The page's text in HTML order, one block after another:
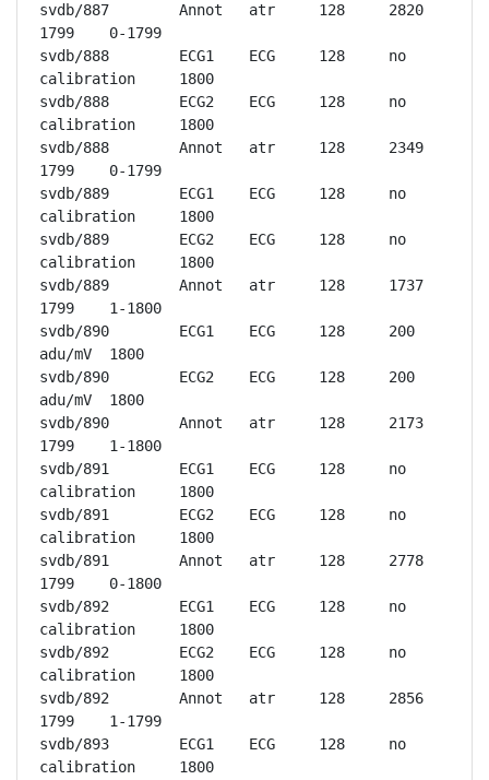
svdb/887	Annot	atr	128	2820
1799	0-1799
svdb/888	ECG1	ECG	128	no
calibration	1800
svdb/888	ECG2	ECG	128	no
calibration	1800
svdb/888	Annot	atr	128	2349
1799	0-1799
svdb/889	ECG1	ECG	128	no
calibration	1800
svdb/889	ECG2	ECG	128	no
calibration	1800
svdb/889	Annot	atr	128	1737
1799	1-1800
svdb/890	ECG1	ECG	128	200
adu/mV	1800
svdb/890	ECG2	ECG	128	200
adu/mV	1800
svdb/890	Annot	atr	128	2173
1799	1-1800
svdb/891	ECG1	ECG	128	no
calibration	1800
svdb/891	ECG2	ECG	128	no
calibration	1800
svdb/891	Annot	atr	128	2778
1799	0-1800
svdb/892	ECG1	ECG	128	no
calibration	1800
svdb/892	ECG2	ECG	128	no
calibration	1800
svdb/892	Annot	atr	128	2856
1799	1-1799
svdb/893	ECG1	ECG	128	no
calibration	1800